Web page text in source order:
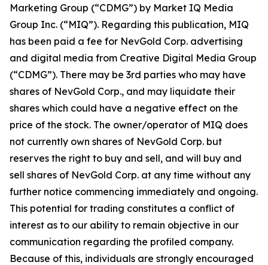
Marketing Group (“CDMG”) by Market IQ Media
Group Inc. (“MIQ”). Regarding this publication, MIQ
has been paid a fee for NevGold Corp. advertising
and digital media from Creative Digital Media Group
(“CDMG”). There may be 3rd parties who may have
shares of NevGold Corp., and may liquidate their
shares which could have a negative effect on the
price of the stock. The owner/operator of MIQ does
not currently own shares of NevGold Corp. but
reserves the right to buy and sell, and will buy and
sell shares of NevGold Corp. at any time without any
further notice commencing immediately and ongoing.
This potential for trading constitutes a conflict of
interest as to our ability to remain objective in our
communication regarding the profiled company.
Because of this, individuals are strongly encouraged